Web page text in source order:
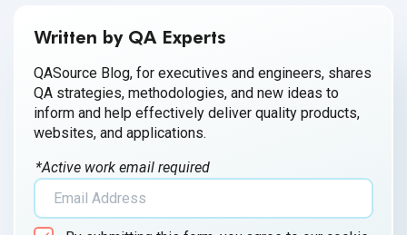
Written by QA Experts
QASource Blog, for executives and engineers, shares
QA strategies, methodologies, and new ideas to
inform and help effectively deliver quality products,
websites, and applications.
*Active work email required